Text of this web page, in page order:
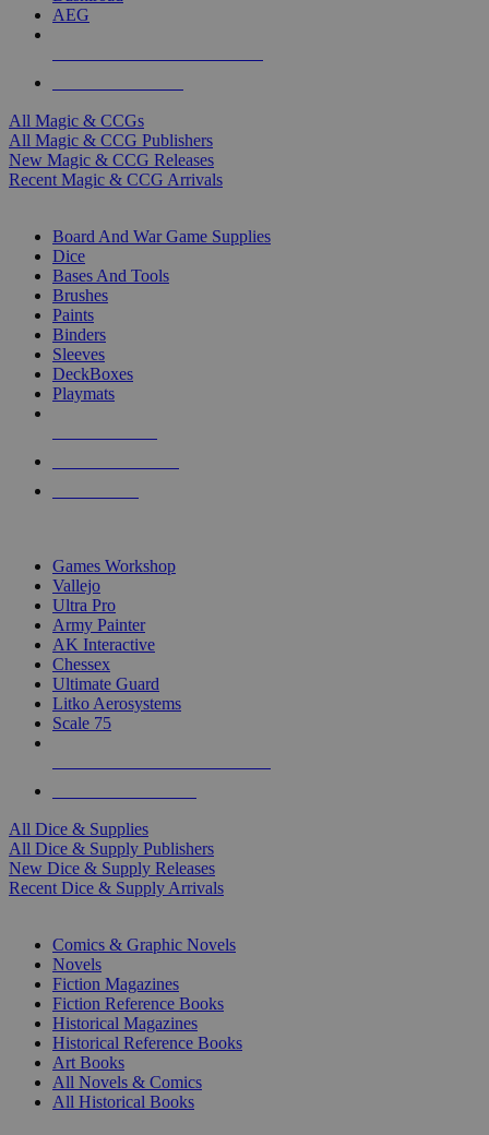
AEG
All Magic & CCGs
All Magic & CCG Publishers
New Magic & CCG Releases
Recent Magic & CCG Arrivals
Board And War Game Supplies
Dice
Bases And Tools
Brushes
Paints
Binders
Sleeves
DeckBoxes
Playmats
Games Workshop
Vallejo
Ultra Pro
Army Painter
AK Interactive
Chessex
Ultimate Guard
Litko Aerosystems
Scale 75
All Dice & Supplies
All Dice & Supply Publishers
New Dice & Supply Releases
Recent Dice & Supply Arrivals
Comics & Graphic Novels
Novels
Fiction Magazines
Fiction Reference Books
Historical Magazines
Historical Reference Books
Art Books
All Novels & Comics
All Historical Books